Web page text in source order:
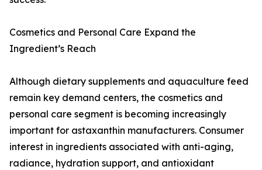
Cosmetics and Personal Care Expand the
Ingredient’s Reach
Although dietary supplements and aquaculture feed
remain key demand centers, the cosmetics and
personal care segment is becoming increasingly
important for astaxanthin manufacturers. Consumer
interest in ingredients associated with anti-aging,
radiance, hydration support, and antioxidant